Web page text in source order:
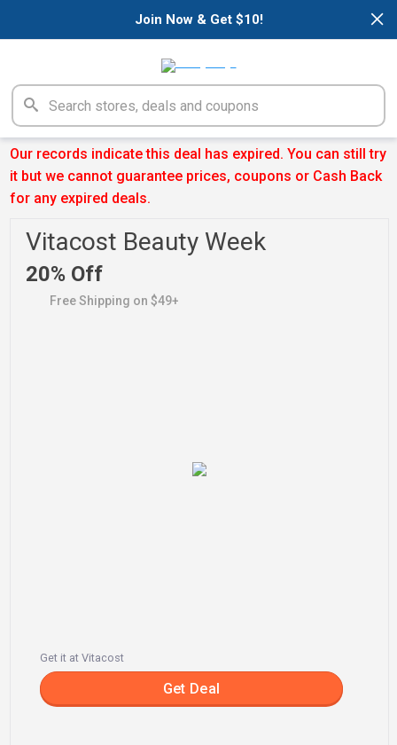
×
Join Now & Get $10!
Our records indicate this deal has expired. You can still try
it but we cannot guarantee prices, coupons or Cash Back
for any expired deals.
Vitacost Beauty Week
20% Off
Free Shipping on $49+
Get it at Vitacost
Get Deal